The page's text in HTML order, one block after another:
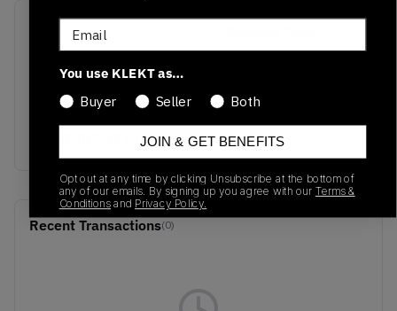
SS21
01/01/2023
Colorway
GREY/DUSTY PINK
Recent Transactions(0)
Email
You use KLEKT as…
Buyer
Seller Both
JOIN & GET BENEFITS
Opt out at any time by clicking Unsubscribe at the bottom of
any of our emails. By signing up you agree with our Terms &
Conditions and Privacy Policy.